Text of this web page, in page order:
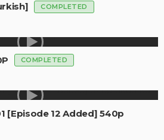
COMPLETED
COMPLETED
[Episode 12 Added] 540p